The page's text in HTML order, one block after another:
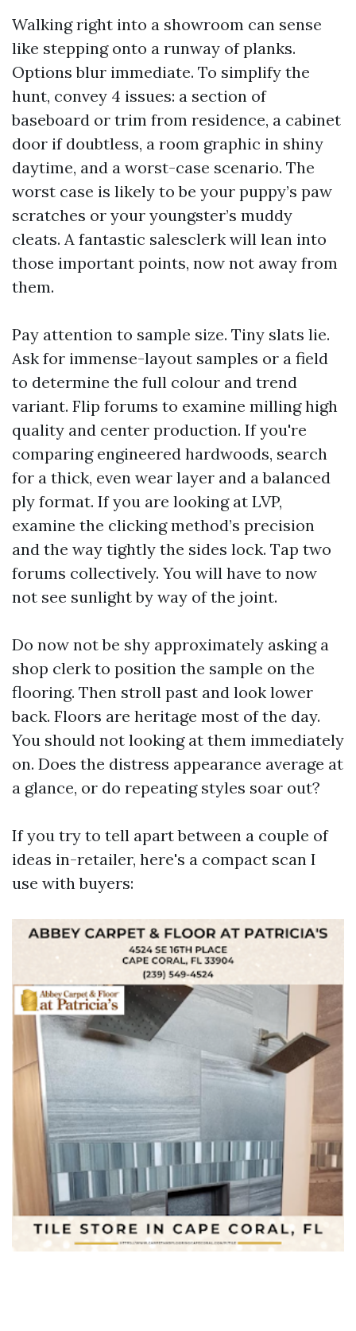
Walking right into a showroom can sense
like stepping onto a runway of planks.
Options blur immediate. To simplify the
hunt, convey 4 issues: a section of
baseboard or trim from residence, a cabinet
door if doubtless, a room graphic in shiny
daytime, and a worst-case scenario. The
worst case is likely to be your puppy’s paw
scratches or your youngster’s muddy
cleats. A fantastic salesclerk will lean into
those important points, now not away from
them.
Pay attention to sample size. Tiny slats lie.
Ask for immense-layout samples or a field
to determine the full colour and trend
variant. Flip forums to examine milling high
quality and center production. If you're
comparing engineered hardwoods, search
for a thick, even wear layer and a balanced
ply format. If you are looking at LVP,
examine the clicking method’s precision
and the way tightly the sides lock. Tap two
forums collectively. You will have to now
not see sunlight by way of the joint.
Do now not be shy approximately asking a
shop clerk to position the sample on the
flooring. Then stroll past and look lower
back. Floors are heritage most of the day.
You should not looking at them immediately
on. Does the distress appearance average at
a glance, or do repeating styles soar out?
If you try to tell apart between a couple of
ideas in-retailer, here's a compact scan I
use with buyers: